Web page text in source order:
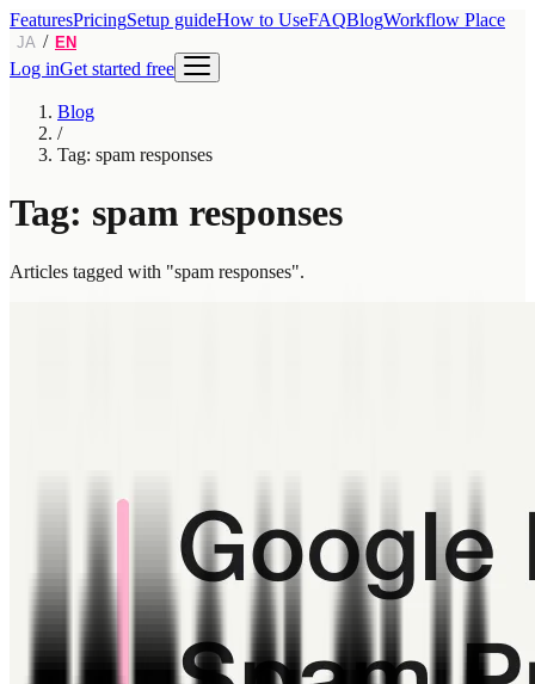
FeaturesPricingSetup guideHow to UseFAQBlogWorkflow Place
JA / EN
Log inGet started free
Blog
/
Tag: spam responses
Tag: spam responses
Articles tagged with "spam responses".